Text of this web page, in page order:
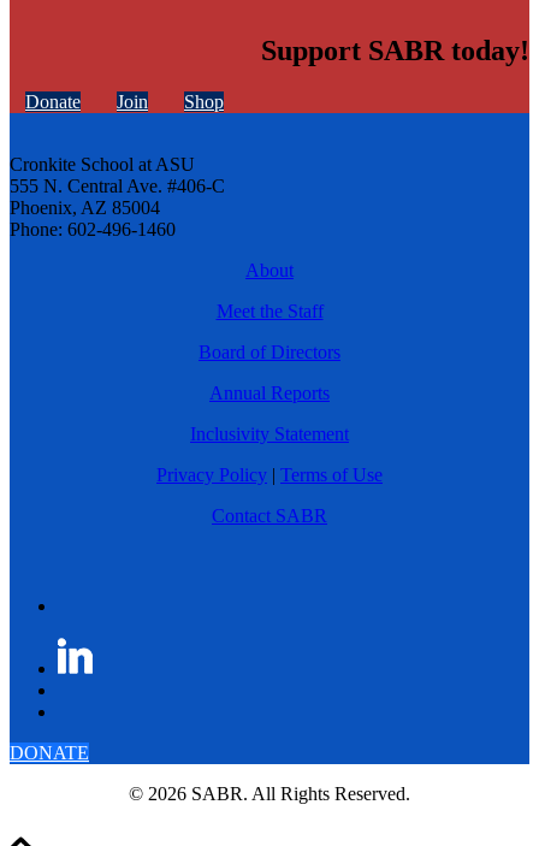
Support SABR today!
Donate Join Shop
Cronkite School at ASU
555 N. Central Ave. #406-C
Phoenix, AZ 85004
Phone: 602-496-1460
About
Meet the Staff
Board of Directors
Annual Reports
Inclusivity Statement
Privacy Policy | Terms of Use
Contact SABR
DONATE
© 2026 SABR. All Rights Reserved.